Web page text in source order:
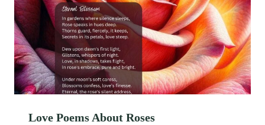
Love Poems About Roses